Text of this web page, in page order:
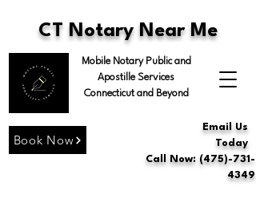
CT Notary Near Me
Mobile Notary Public and
Apostille Services
Connecticut and Beyond
Book Now
Email Us
Today
Call Now: (475)-731-
4349